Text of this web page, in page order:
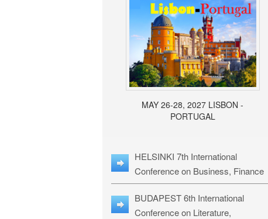
MAY 26-28, 2027 LISBON -
PORTUGAL
HELSINKI 7th International
Conference on Business, Finance
& Management Studies: HBMS-27
BUDAPEST 6th International
Conference on Literature,